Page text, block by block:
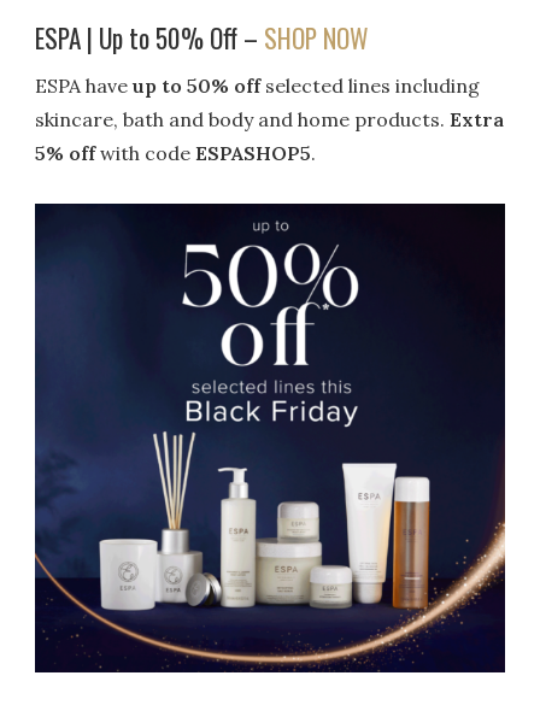
ESPA | Up to 50% Off – SHOP NOW
ESPA haveup to 50% offselected lines including
skincare, bath and body and home products.Extra
5% offwith codeESPASHOP5.